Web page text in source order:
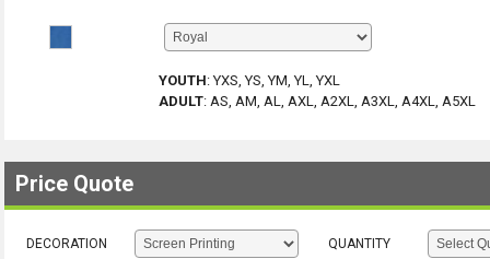
YOUTH:YXS, YS, YM, YL, YXL
ADULT: AS, AM, AL, AXL, A2XL, A3XL, A4XL, A5XL
Price Quote
DECORATION QUANTITY